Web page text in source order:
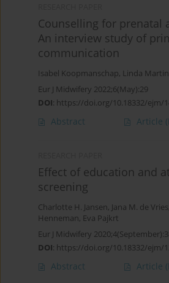
Counselling for prenatal
An interview study of
communication
Isabel Koopmanschap, Linda Martin
Eur J Midwifery 2022;6(May):29
DOI: https://doi.org/10.18332/ejm/
Abstract Article
Effect of education and
screening
Charlotte H. Jansen, Jana M. de Vries
Henneman, Eva Pajkrt
Eur J Midwifery
DOI: https://doi.org/10.18332/ejm/
Abstract Article